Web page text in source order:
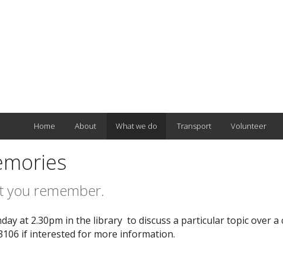
Home About What we do Transport Volunteer
you remember.
at 2.30pm in the library to discuss a particular topic over a
if interested for more information.